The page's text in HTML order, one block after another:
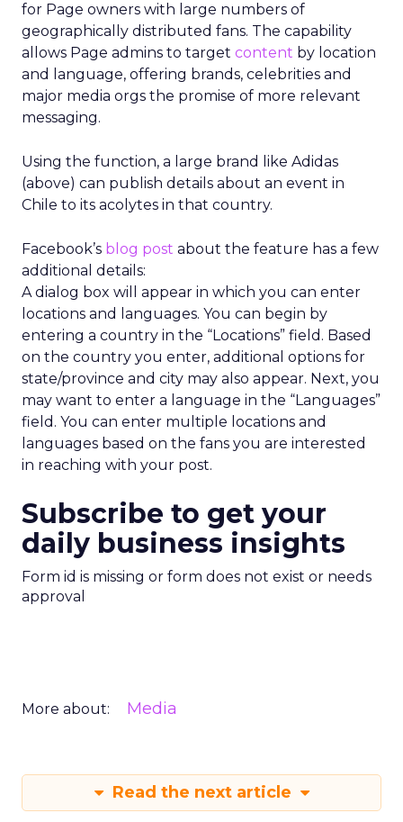
for Page owners with large numbers of
geographically distributed fans. The capability
allows Page admins to target content by location
and language, offering brands, celebrities and
major media orgs the promise of more relevant
messaging.
Using the function, a large brand like Adidas
(above) can publish details about an event in
Chile to its acolytes in that country.
Facebook’s blog post about the feature has a few
additional details:
A dialog box will appear in which you can enter
locations and languages. You can begin by
entering a country in the “Locations” field. Based
on the country you enter, additional options for
state/province and city may also appear. Next, you
may want to enter a language in the “Languages”
field. You can enter multiple locations and
languages based on the fans you are interested
in reaching with your post.
Subscribe to get your
daily business insights
Form id is missing or form does not exist or needs
approval
More about: Media
Read the next article